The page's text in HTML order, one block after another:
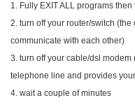
1. Fully EXIT ALL programs
2. turn off your router/switch
communicate with each other)
3. turn off your cable/dsl
telephone line and provides
4. wait a couple of minutes